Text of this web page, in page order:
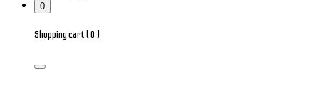
0
Shopping cart (0 )